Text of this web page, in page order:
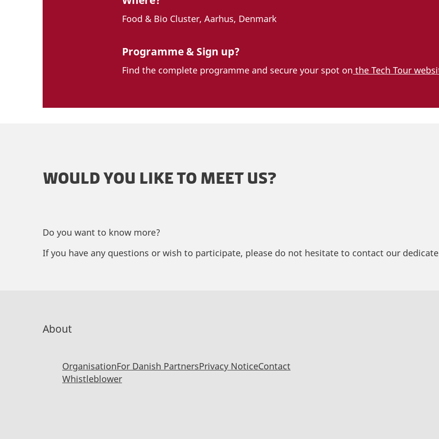
Food & Bio Cluster, Aarhus, Denmark
Programme & Sign up?
Find the complete programme and secure your spot on the Tech Tour
WOULD YOU LIKE TO MEET US?
Do you want to know more?
If you have any questions or wish to participate, please do not hesitate to contact our
About
OrganisationFor Danish PartnersPrivacy NoticeContact
Whistleblower